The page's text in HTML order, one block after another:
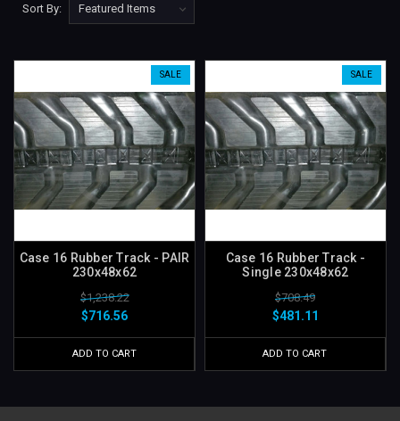
Sort By:
SALE
Case 16 Rubber Track - PAIR
230x48x62
$1,238.22
$716.56
ADD TO CART
SALE
Case 16 Rubber Track -
Single 230x48x62
$708.49
$481.11
ADD TO CART